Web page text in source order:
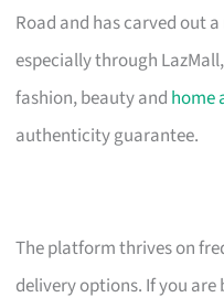
Road and has carved out
especially through
fashion, beauty and home
authenticity guarantee.
The platform thrives on
delivery options. If you